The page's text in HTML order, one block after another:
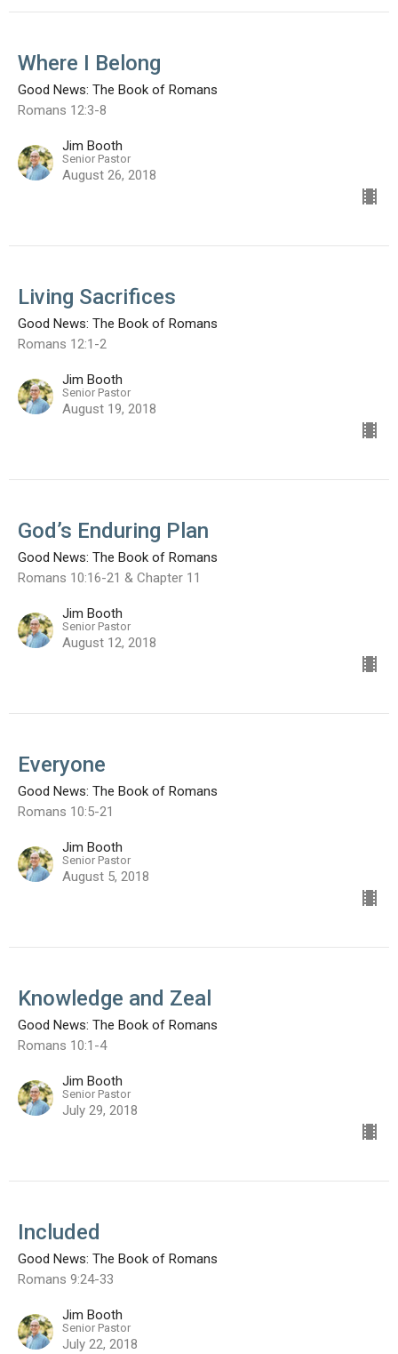
Where I Belong
Good News: The Book of Romans
Romans 12:3-8
Jim Booth
Senior Pastor
August 26, 2018
Living Sacrifices
Good News: The Book of Romans
Romans 12:1-2
Jim Booth
Senior Pastor
August 19, 2018
God’s Enduring Plan
Good News: The Book of Romans
Romans 10:16-21 & Chapter 11
Jim Booth
Senior Pastor
August 12, 2018
Everyone
Good News: The Book of Romans
Romans 10:5-21
Jim Booth
Senior Pastor
August 5, 2018
Knowledge and Zeal
Good News: The Book of Romans
Romans 10:1-4
Jim Booth
Senior Pastor
July 29, 2018
Included
Good News: The Book of Romans
Romans 9:24-33
Jim Booth
Senior Pastor
July 22, 2018